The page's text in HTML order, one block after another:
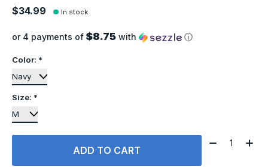
$34.99 In stock
or 4 payments of $8.75 with ⓘ
Color: *
Size: *
ADD TO CART
Quantity: